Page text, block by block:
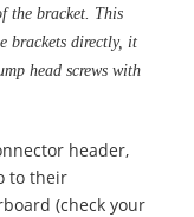
the bracket. This
brackets directly, it
head screws with
header,
to their
(check your